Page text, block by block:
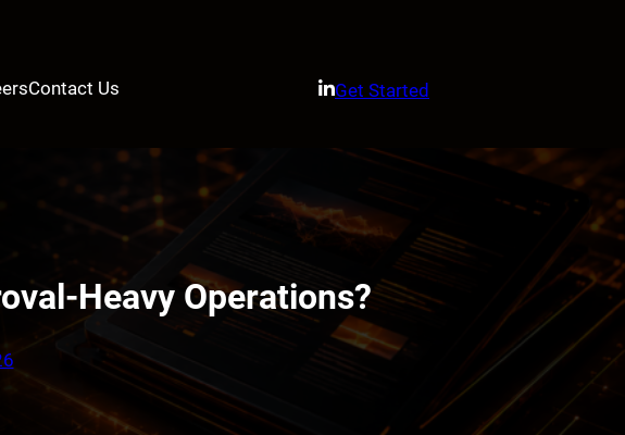
Contact Us Get Started
Heavy Operations?